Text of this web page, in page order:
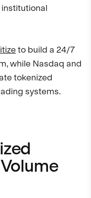
to build a 24/7
while Nasdaq and
tokenized
systems.